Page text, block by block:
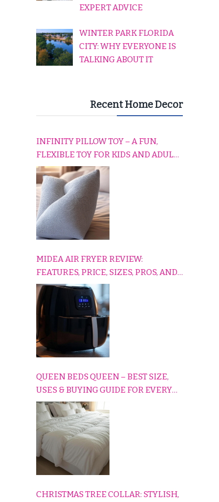
EXPERT ADVICE
WINTER PARK FLORIDA
CITY: WHY EVERYONE IS
TALKING ABOUT IT
Recent Home Decor
INFINITY PILLOW TOY – A FUN,
FLEXIBLE TOY FOR KIDS AND ADULTS
TO RELAX, PLAY, AND TRAVEL
COMFORTABLY
MIDEA AIR FRYER REVIEW:
FEATURES, PRICE, SIZES, PROS, AND
CONS EXPLAINED SIMPLY
QUEEN BEDS QUEEN – BEST SIZE,
USES & BUYING GUIDE FOR EVERY
HOME
CHRISTMAS TREE COLLAR: STYLISH,